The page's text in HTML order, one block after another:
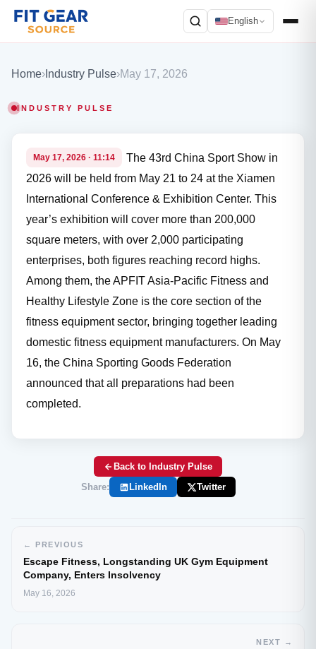
English
Home› Industry Pulse›May 17, 2026
INDUSTRY PULSE
May 17, 2026 · 11:14
The 43rd China Sport Show in
2026 will be held from May 21 to 24 at the Xiamen
International Conference & Exhibition Center. This
year’s exhibition will cover more than 200,000
square meters, with over 2,000 participating
enterprises, both figures reaching record highs.
Among them, the APFIT Asia-Pacific Fitness and
Healthy Lifestyle Zone is the core section of the
fitness equipment sector, bringing together leading
domestic fitness equipment manufacturers. On May
16, the China Sporting Goods Federation
announced that all preparations had been
completed.
Back to Industry Pulse
Share:
LinkedIn Twitter
← PREVIOUS
Escape Fitness, Longstanding UK Gym Equipment
Company, Enters Insolvency
May 16, 2026
NEXT →